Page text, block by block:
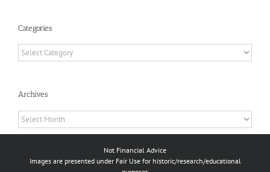
Categories
Categories
Archives
Archives
Not Financial Advice
Images are presented under Fair Use for historic/research/educational